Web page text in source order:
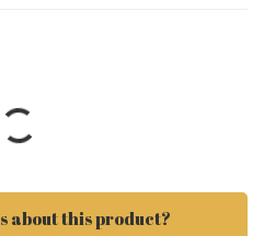
Pack Black
Eye
Amethyst